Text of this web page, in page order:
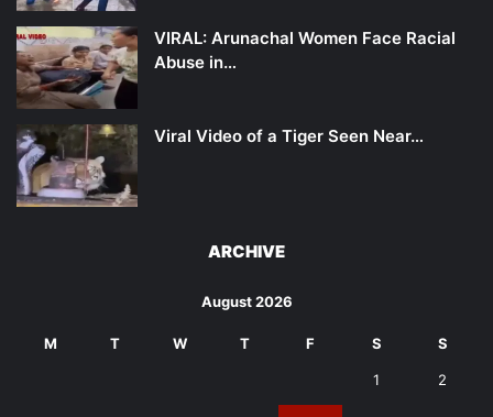
VIRAL: Arunachal Women Face Racial
Abuse in…
Viral Video of a Tiger Seen Near…
ARCHIVE
August 2026
M T W T F S S
1 2